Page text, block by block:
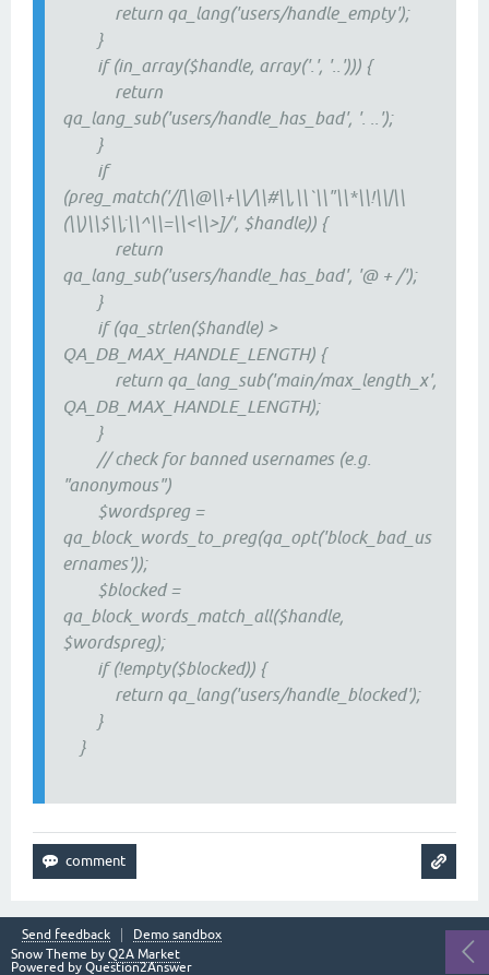
return qa_lang('users/handle_empty');
}
if (in_array($handle, array('.', '..'))) {
return
qa_lang_sub('users/handle_has_bad', '. ..');
}
if
(preg_match('/[\\@\\+\\/\\#\\,\\`\\"\\*\\!\\|\\
(\\)\\$\\;\\^\\=\\<\\>]/', $handle)) {
return
qa_lang_sub('users/handle_has_bad', '@ + /');
}
if (qa_strlen($handle) >
QA_DB_MAX_HANDLE_LENGTH) {
return qa_lang_sub('main/max_length_x',
QA_DB_MAX_HANDLE_LENGTH);
}
// check for banned usernames (e.g.
"anonymous")
$wordspreg =
qa_block_words_to_preg(qa_opt('block_bad_us
ernames'));
$blocked =
qa_block_words_match_all($handle,
$wordspreg);
if (!empty($blocked)) {
return qa_lang('users/handle_blocked');
}
}
Send feedback
Demo sandbox
Snow Theme by Q2A Market
Powered by Question2Answer